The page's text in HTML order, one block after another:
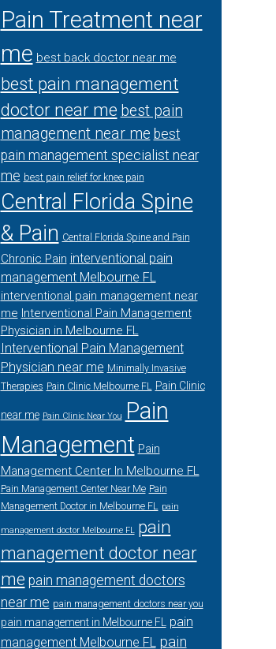
Pain Treatment near
me best back doctor near me
best pain management
doctor near me best pain
management near me best
pain management specialist near
me best pain relief for knee pain
Central Florida Spine
& Pain Central Florida Spine and Pain
Chronic Pain interventional pain
management Melbourne FL
interventional pain management near
me Interventional Pain Management
Physician in Melbourne FL
Interventional Pain Management
Physician near me Minimally Invasive
Therapies Pain Clinic Melbourne FL Pain Clinic
near me Pain Clinic Near You
Pain
Management Pain
Management Center In Melbourne FL
Pain Management Center Near Me Pain
Management Doctor in Melbourne FL pain
management doctor Melbourne FL pain
management doctor near
me pain management doctors
near me pain management doctors near you
pain management in Melbourne FL
pain
management Melbourne FL pain